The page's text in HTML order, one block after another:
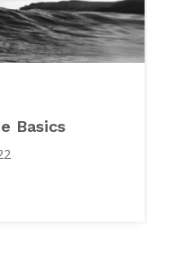
Basics